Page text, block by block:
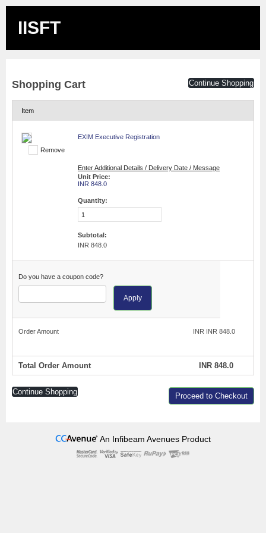
IISFT
Shopping Cart Continue Shopping
Item
Remove
EXIM Executive Registration
Enter Additional Details / Delivery Date / Message
Unit Price:
INR 848.0
Quantity:
Subtotal:
INR 848.0
Do you have a coupon code?
Apply
Order Amount INR INR 848.0
Total Order Amount INR 848.0
Continue Shopping Proceed to Checkout
An Infibeam Avenues Product